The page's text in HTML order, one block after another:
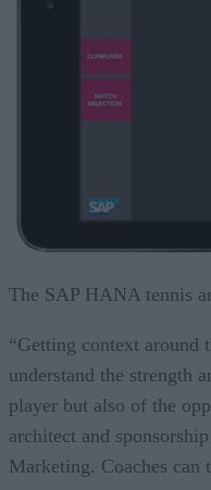
The SAP HANA tennis
“Getting context around
understand the strength
player but also of the
architect and
Marketing. Coaches can